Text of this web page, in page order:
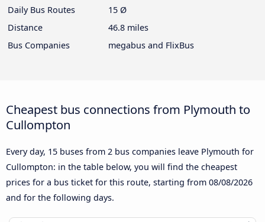
Daily Bus Routes
15 Ø
Distance
46.8 miles
Bus Companies
megabus and FlixBus
Cheapest bus connections from Plymouth to
Cullompton
Every day, 15 buses from 2 bus companies leave Plymouth for
Cullompton: in the table below, you will find the cheapest
prices for a bus ticket for this route, starting from 08/08/2026
and for the following days.